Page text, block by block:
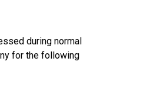
during normal
for the following